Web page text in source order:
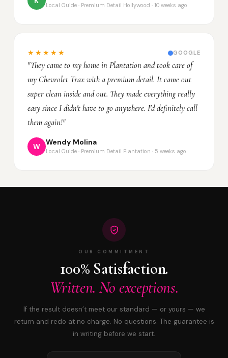
Local Guide · Premium Detail Hollywood · 10 weeks ago
★★★★★ GOOGLE
"They came to my home in Plantation and took care of
my Chevrolet Trax with a premium detail. It came out
super clean inside and out. They made everything really
easy since I didn't have to go anywhere. I'd definitely call
them again!"
W
Wendy Molina
Local Guide · Premium Detail Plantation · 5 weeks ago
OUR COMMITMENT
100% Satisfaction.
Written. No exceptions.
If the result doesn’t meet our standard — or yours — we
return and redo at no charge. No questions. The guarantee is
in writing before we start.